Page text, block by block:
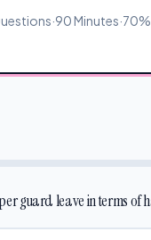
·90 Minutes·
guard leave in terms of